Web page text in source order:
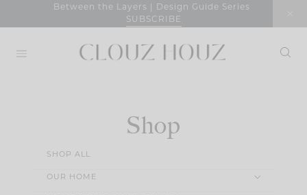
Between the Layers | Design Guide Series
SUBSCRIBE
Shop
SHOP ALL
OUR HOME